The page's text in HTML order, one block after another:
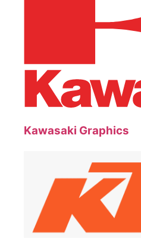
Kawasaki Graphics